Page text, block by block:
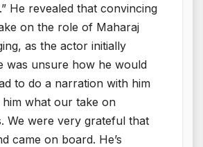
He revealed that convincing
on the role of Maharaj
as the actor initially
was unsure how he would
to do a narration with him
what our take on
We were very grateful that
came on board. He’s